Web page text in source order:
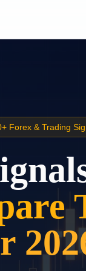
Forex & Trading